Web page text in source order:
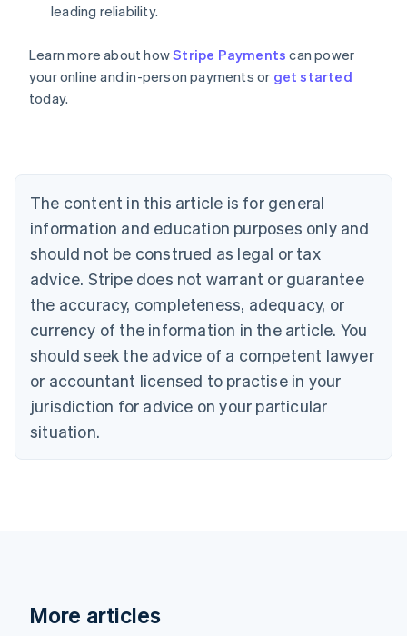
leading reliability.
Learn more about howStripe Payments can power
your online and in-person payments or get started
today.
The content in this article is for general
information and education purposes only and
should not be construed as legal or tax
advice. Stripe does not warrant or guarantee
the accuracy, completeness, adequacy, or
currency of the information in the article. You
should seek the advice of a competent lawyer
or accountant licensed to practise in your
jurisdiction for advice on your particular
situation.
More articles
Australia
Austria
Deutsch English
Belgium
Canada
English Français
Croatia
English Italiano
Cyprus
Czech Republic
English
Denmark
English
Estonia
English
English Svenska
France
Hong Kong SAR, China
English简体中文